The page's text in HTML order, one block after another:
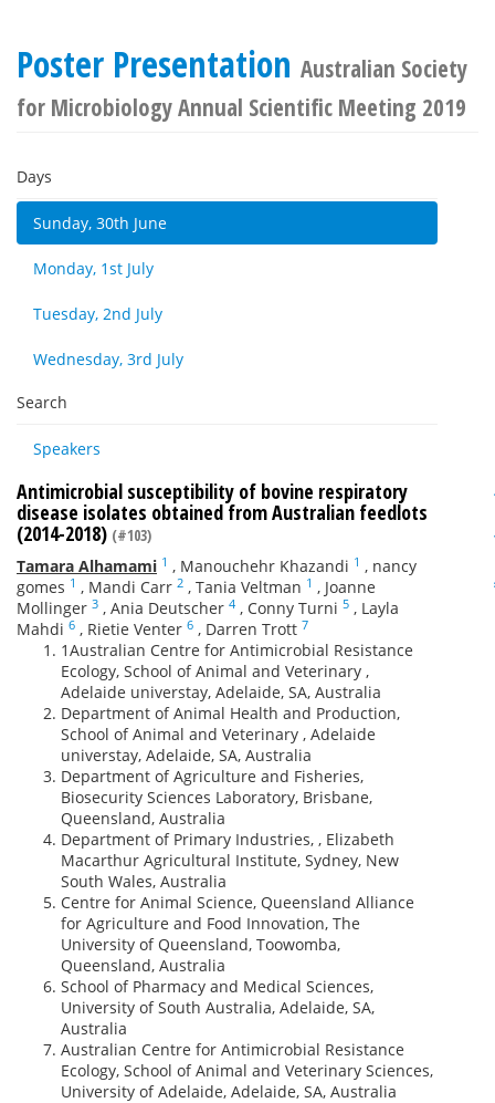
Poster Presentation Australian Society
for Microbiology Annual Scientific Meeting 2019
Days
Sunday, 30th June
Monday, 1st July
Tuesday, 2nd July
Wednesday, 3rd July
Search
Speakers
Antimicrobial susceptibility of bovine respiratory
disease isolates obtained from Australian feedlots
(2014-2018) (#103)
Tamara Alhamami 1 , Manouchehr Khazandi 1 , nancy
gomes 1 , Mandi Carr 2 , Tania Veltman 1 , Joanne
Mollinger 3 , Ania Deutscher 4 , Conny Turni 5 , Layla
Mahdi 6 , Rietie Venter 6 , Darren Trott 7
1Australian Centre for Antimicrobial Resistance
Ecology, School of Animal and Veterinary ,
Adelaide universtay, Adelaide, SA, Australia
Department of Animal Health and Production,
School of Animal and Veterinary , Adelaide
universtay, Adelaide, SA, Australia
Department of Agriculture and Fisheries,
Biosecurity Sciences Laboratory, Brisbane,
Queensland, Australia
Department of Primary Industries, , Elizabeth
Macarthur Agricultural Institute, Sydney, New
South Wales, Australia
Centre for Animal Science, Queensland Alliance
for Agriculture and Food Innovation, The
University of Queensland, Toowomba,
Queensland, Australia
School of Pharmacy and Medical Sciences,
University of South Australia, Adelaide, SA,
Australia
Australian Centre for Antimicrobial Resistance
Ecology, School of Animal and Veterinary Sciences,
University of Adelaide, Adelaide, SA, Australia